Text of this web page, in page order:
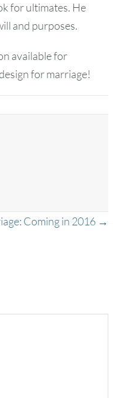
for ultimates. He
and purposes.
available for
for marriage!
Coming in 2016 →